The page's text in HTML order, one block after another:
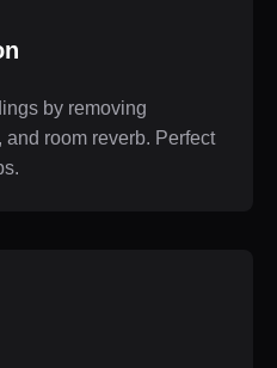
by removing
room reverb. Perfect